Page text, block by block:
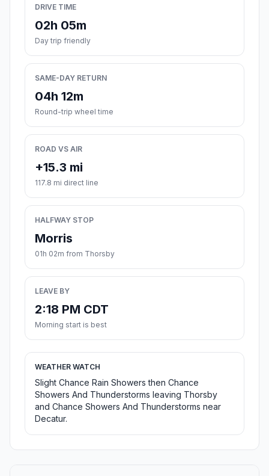
DRIVE TIME
02h 05m
Day trip friendly
SAME-DAY RETURN
04h 12m
Round-trip wheel time
ROAD VS AIR
+15.3 mi
117.8 mi direct line
HALFWAY STOP
Morris
01h 02m from Thorsby
LEAVE BY
2:18 PM CDT
Morning start is best
WEATHER WATCH
Slight Chance Rain Showers then Chance
Showers And Thunderstorms leaving Thorsby
and Chance Showers And Thunderstorms near
Decatur.